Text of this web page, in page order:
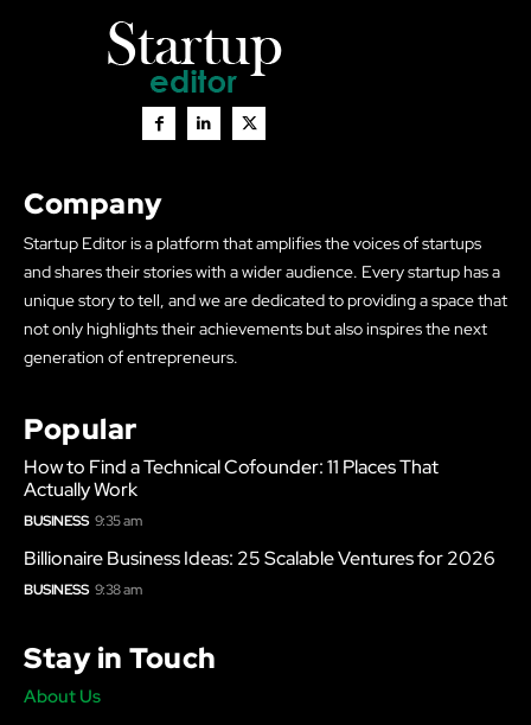
Company
Startup Editor is a platform that amplifies the voices of startups
and shares their stories with a wider audience. Every startup has a
unique story to tell, and we are dedicated to providing a space that
not only highlights their achievements but also inspires the next
generation of entrepreneurs.
Popular
How to Find a Technical Cofounder: 11 Places That
Actually Work
BUSINESS 9:35 am
Billionaire Business Ideas: 25 Scalable Ventures for 2026
BUSINESS 9:38 am
Stay in Touch
About Us